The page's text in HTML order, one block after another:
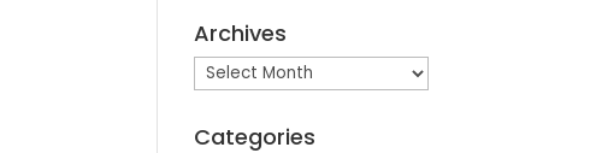
Archives
Archives
Categories